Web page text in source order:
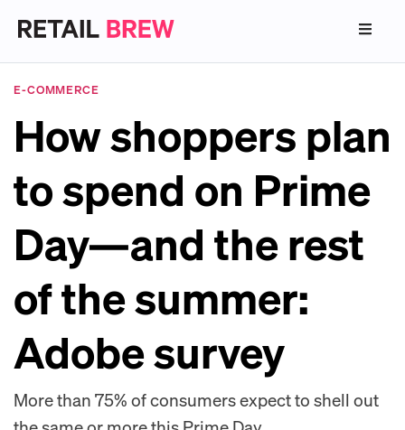
E-COMMERCE
How shoppers plan
to spend on Prime
Day—and the rest
of the summer:
Adobe survey
More than 75% of consumers expect to shell out